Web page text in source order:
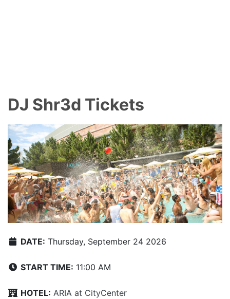
DJ Shr3d Tickets
DATE: Thursday, September 24 2026
START TIME: 11:00 AM
HOTEL: ARIA at CityCenter